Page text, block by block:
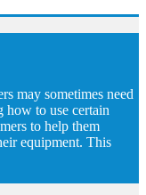
may sometimes need
how to use certain
to help them
equipment. This